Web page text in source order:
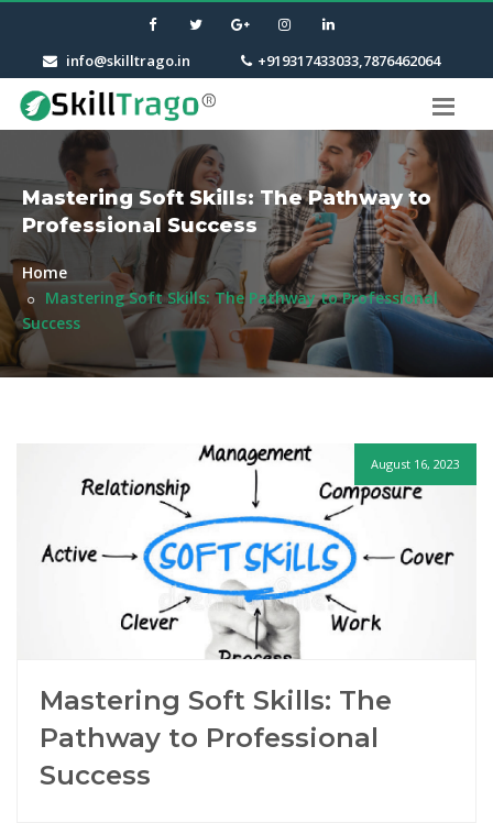
info@skilltrago.in +919317433033,7876462064
Mastering Soft Skills: The Pathway to
Professional Success
Home
Mastering Soft Skills: The Pathway to Professional
Success
August 16, 2023
Mastering Soft Skills: The
Pathway to Professional
Success